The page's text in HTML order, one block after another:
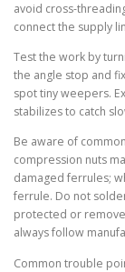
avoid cross-
connect the supply
Test the work by
the angle stop and
spot tiny weepers.
stabilizes to catch
Be aware of
compression nuts
damaged ferrules;
ferrule. Do not
protected or
always follow
Common trouble